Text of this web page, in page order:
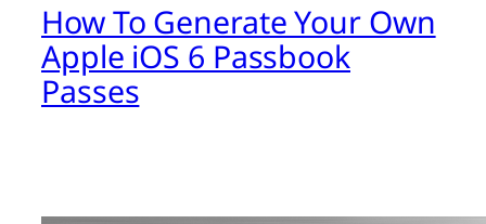
How To Generate Your Own
Apple iOS 6 Passbook
Passes